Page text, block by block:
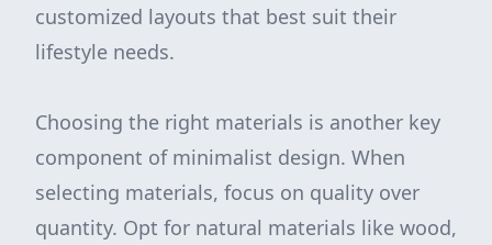
customized layouts that best suit their
lifestyle needs.
Choosing the right materials is another key
component of minimalist design. When
selecting materials, focus on quality over
quantity. Opt for natural materials like wood,